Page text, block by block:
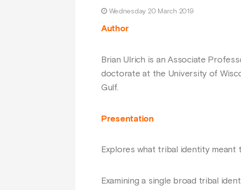
Wednesday 20 March 2019
Author
Brian Ulrich is an Associate
doctorate at the University of
Gulf.
Presentation
Explores what tribal identity
Examining a single broad tribal